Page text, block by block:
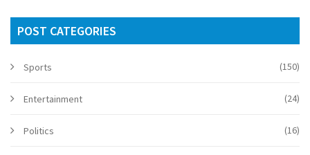
POST CATEGORIES
Sports (150)
Entertainment (24)
Politics (16)